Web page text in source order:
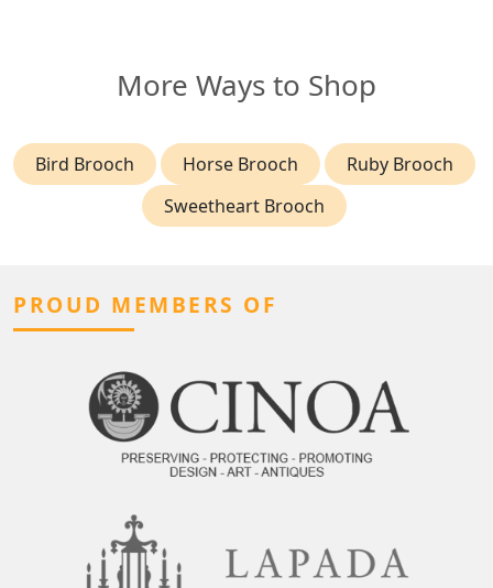
More Ways to Shop
Bird Brooch Horse Brooch
Ruby Brooch
Sweetheart Brooch
PROUD MEMBERS OF